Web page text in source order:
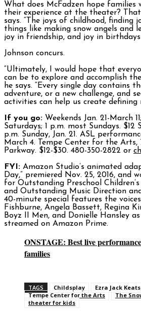
What does McFadzen hope families
their experience at the theater?
says. “The joys of childhood, finding
things like making snow angels and
joy in friendship, and joy in birthdays
Johnson concurs.
“Ultimately, I would hope that
can be to explore and accomplish
he says. “Every single day contains
adventure, or a new challenge, and
activities can help us create defining
If you go: Weekends Jan. 21-March
Saturdays; 1 p.m. most Sundays. $12
p.m. Sunday, Jan. 21. ASL
March 4. Tempe Center for the Arts,
Parkway. $12-$30. 480-350-2822 or
FYI: Amazon Studio’s animated
Day,” premiered Nov. 25, 2016, and
for Outstanding Preschool
and Outstanding Music Direction
40-minute special features the
Fishburne, Angela Bassett, Regina
Boyz II Men, and Donielle Hansley
streamed on Amazon Prime.
ONSTAGE: Best live
families
TAGS Childsplay Ezra Jack Keats
Tempe Center for the Arts
The
theater for kids